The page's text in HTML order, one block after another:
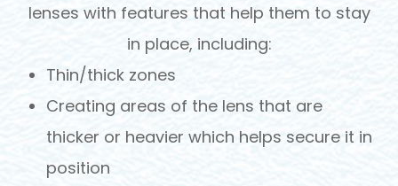
lenses with features that help them to stay
in place, including:
Thin/thick zones
Creating areas of the lens that are
thicker or heavier which helps secure it in
position